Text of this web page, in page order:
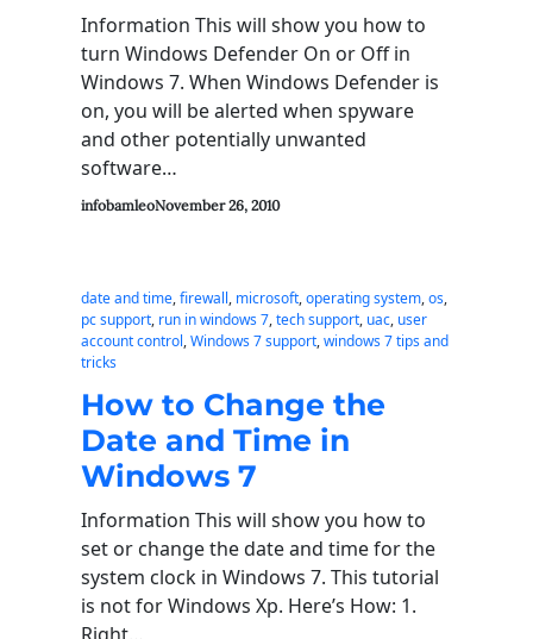
Information This will show you how to
turn Windows Defender On or Off in
Windows 7. When Windows Defender is
on, you will be alerted when spyware
and other potentially unwanted
software…
infobamleoNovember 26, 2010
date and time, firewall, microsoft, operating system, os
pc support, run in windows 7, tech support, uac, user
account control, Windows 7 support, windows 7 tips and
tricks
How to Change the
Date and Time in
Windows 7
Information This will show you how to
set or change the date and time for the
system clock in Windows 7. This tutorial
is not for Windows Xp. Here’s How: 1.